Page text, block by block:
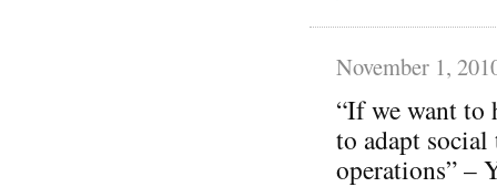
November 1,
“If we want to
to adapt
operations” –